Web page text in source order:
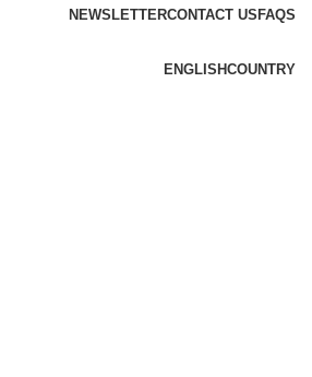
NEWSLETTERCONTACT US FAQS
ENGLISHCOUNTRY